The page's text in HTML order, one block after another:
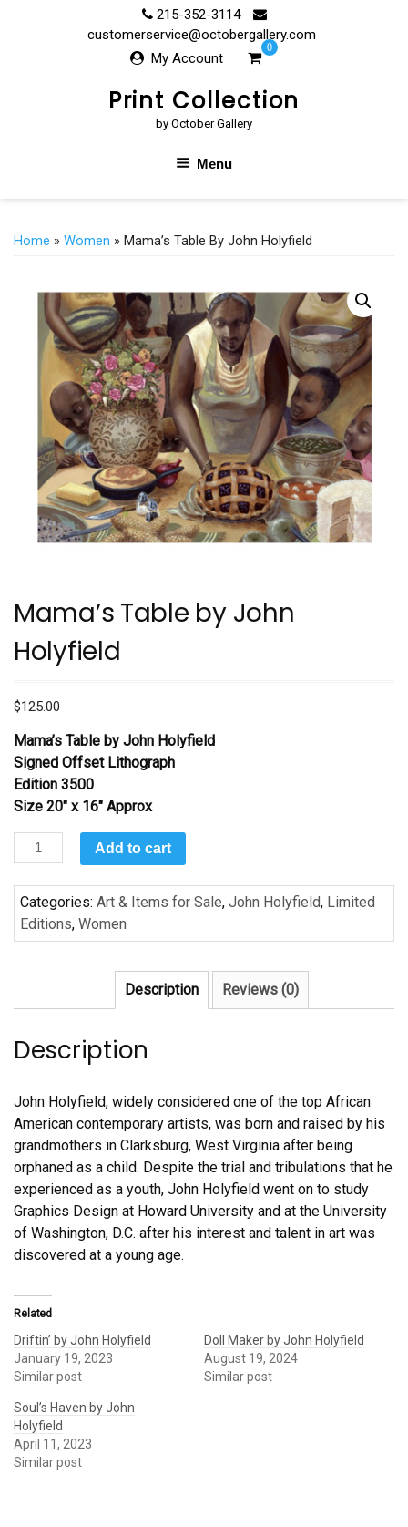
215-352-3114
customerservice@octobergallery.com
My Account
0
Print Collection
by October Gallery
Menu
Home » Women » Mama’s Table By John Holyfield
Mama’s Table by John
Holyfield
$125.00
Mama’s Table by John Holyfield
Signed Offset Lithograph
Edition 3500
Size 20″ x 16″ Approx
Mama’s
Table
by
John
Holyfield
Add to cart
Categories: Art & Items for Sale, John Holyfield, Limited
Editions, Women
Description Reviews (0)
Description
John Holyfield, widely considered one of the top African
American contemporary artists, was born and raised by his
grandmothers in Clarksburg, West Virginia after being
orphaned as a child. Despite the trial and tribulations that he
experienced as a youth, John Holyfield went on to study
Graphics Design at Howard University and at the University
of Washington, D.C. after his interest and talent in art was
discovered at a young age.
Related
Driftin’ by John Holyfield
January 19, 2023
Similar post
Doll Maker by John Holyfield
August 19, 2024
Similar post
Soul’s Haven by John
Holyfield
April 11, 2023
Similar post